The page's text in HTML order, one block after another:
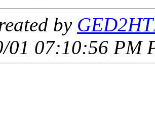
by
01 07:10:56 PM